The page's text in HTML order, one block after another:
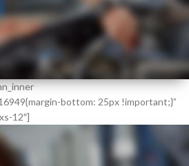
bottom: 25px !important;}”
12″]